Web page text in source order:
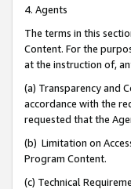
4. Agents
The terms in this
Content. For the
at the instruction of,
(a) Transparency and
accordance with the
requested that the
(b) Limitation on
Program Content.
(c) Technical